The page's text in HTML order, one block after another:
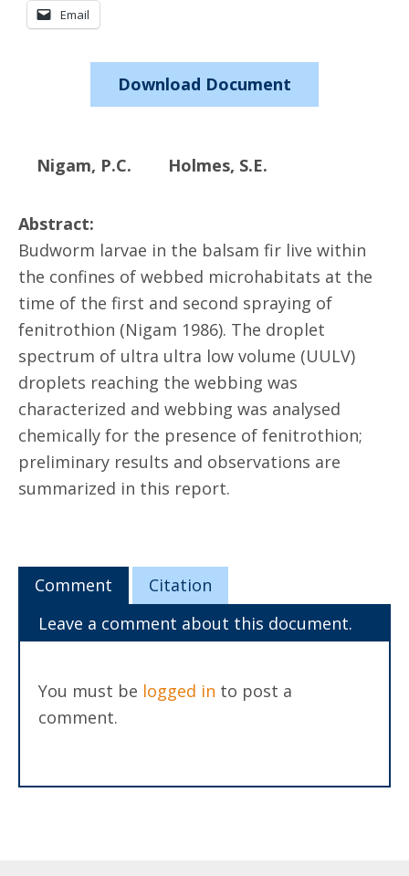
Email
Download Document
Nigam, P.C. Holmes, S.E.
Abstract:
Budworm larvae in the balsam fir live within
the confines of webbed microhabitats at the
time of the first and second spraying of
fenitrothion (Nigam 1986). The droplet
spectrum of ultra ultra low volume (UULV)
droplets reaching the webbing was
characterized and webbing was analysed
chemically for the presence of fenitrothion;
preliminary results and observations are
summarized in this report.
Comment
Citation
Leave a comment about this document.
You must be logged in to post a
comment.